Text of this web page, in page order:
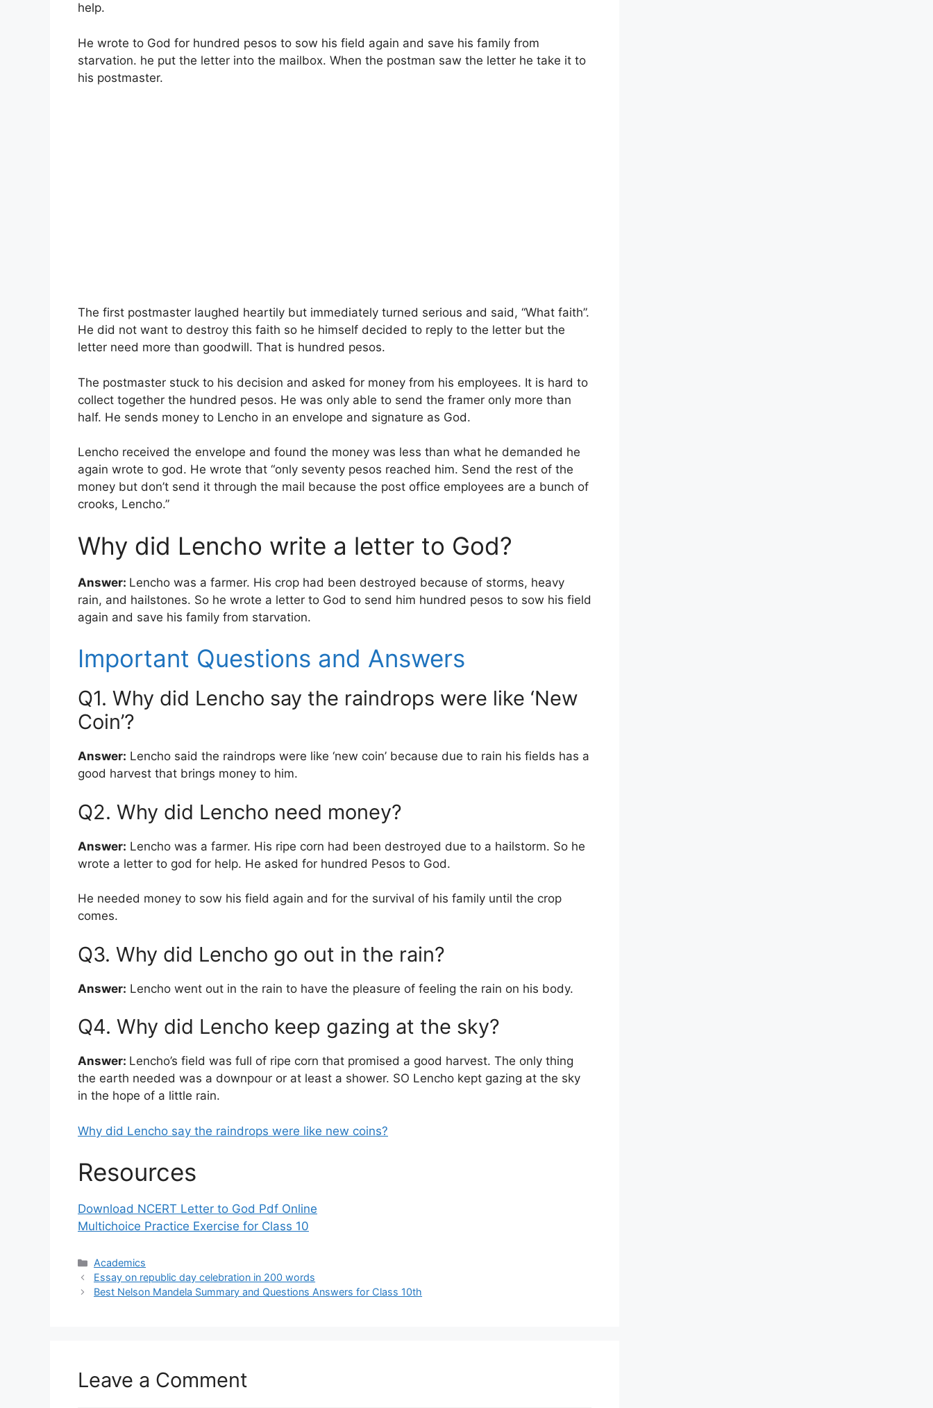
help.
He wrote to God for hundred pesos to sow his field again and save his family from
starvation. he put the letter into the mailbox. When the postman saw the letter he take it to
his postmaster.
The first postmaster laughed heartily but immediately turned serious and said, “What faith”.
He did not want to destroy this faith so he himself decided to reply to the letter but the
letter need more than goodwill. That is hundred pesos.
The postmaster stuck to his decision and asked for money from his employees. It is hard to
collect together the hundred pesos. He was only able to send the framer only more than
half. He sends money to Lencho in an envelope and signature as God.
Lencho received the envelope and found the money was less than what he demanded he
again wrote to god. He wrote that “only seventy pesos reached him. Send the rest of the
money but don’t send it through the mail because the post office employees are a bunch of
crooks, Lencho.”
Why did Lencho write a letter to God?
Answer: Lencho was a farmer. His crop had been destroyed because of storms, heavy
rain, and hailstones. So he wrote a letter to God to send him hundred pesos to sow his field
again and save his family from starvation.
Important Questions and Answers
Q1. Why did Lencho say the raindrops were like ‘New
Coin’?
Answer: Lencho said the raindrops were like ‘new coin’ because due to rain his fields has a
good harvest that brings money to him.
Q2. Why did Lencho need money?
Answer: Lencho was a farmer. His ripe corn had been destroyed due to a hailstorm. So he
wrote a letter to god for help. He asked for hundred Pesos to God.
He needed money to sow his field again and for the survival of his family until the crop
comes.
Q3. Why did Lencho go out in the rain?
Answer: Lencho went out in the rain to have the pleasure of feeling the rain on his body.
Q4. Why did Lencho keep gazing at the sky?
Answer: Lencho’s field was full of ripe corn that promised a good harvest. The only thing
the earth needed was a downpour or at least a shower. SO Lencho kept gazing at the sky
in the hope of a little rain.
Why did Lencho say the raindrops were like new coins?
Resources
Download NCERT Letter to God Pdf Online
Multichoice Practice Exercise for Class 10
Categories
Academics
Essay on republic day celebration in 200 words
Best Nelson Mandela Summary and Questions Answers for Class 10th
Leave a Comment